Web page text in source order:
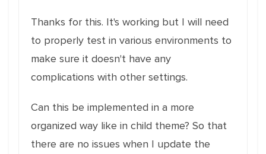
Thanks for this. It's working but I will need
to properly test in various environments to
make sure it doesn't have any
complications with other settings.
Can this be implemented in a more
organized way like in child theme? So that
there are no issues when I update the